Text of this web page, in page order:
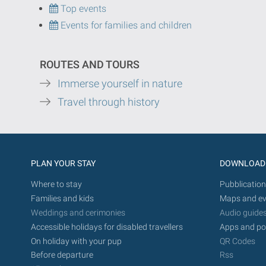
Top events
Events for families and children
ROUTES AND TOURS
Immerse yourself in nature
Travel through history
PLAN YOUR STAY
Where to stay
Families and kids
Weddings and cerimonies
Accessible holidays for disabled travellers
On holiday with your pup
Before departure
DOWNLOAD
Maps and
Audio
Apps and
QR Codes
Rss